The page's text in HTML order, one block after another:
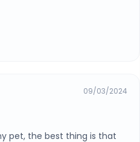
09/03/2024
pet, the best thing is that